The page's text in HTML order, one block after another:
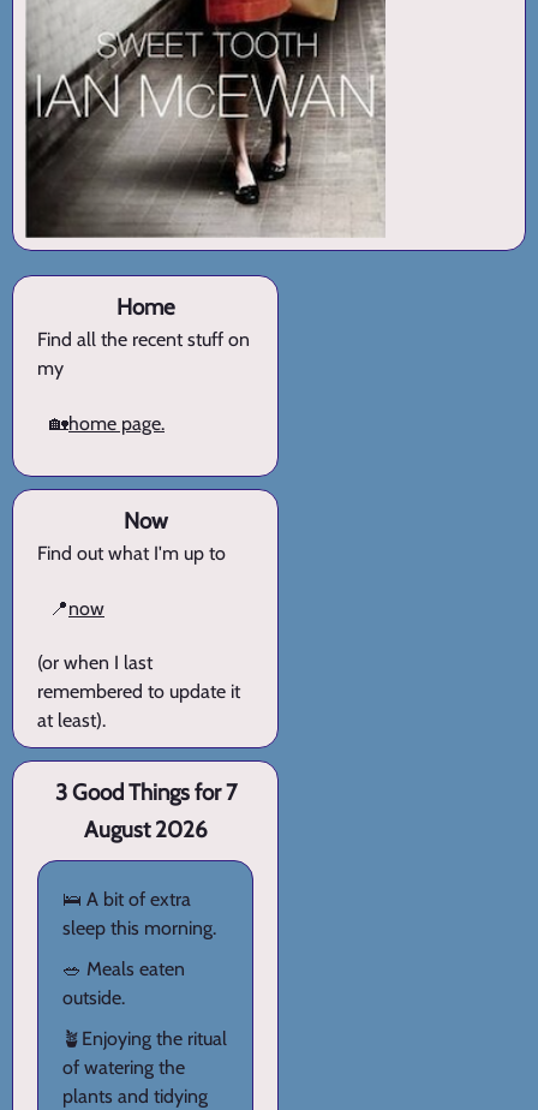
Home
Find all the recent stuff on
my
🏡home page.
Now
Find out what I'm up to
📍now
(or when I last
remembered to update it
at least).
3 Good Things for 7
August 2026
🛌 A bit of extra
sleep this morning.
🥗 Meals eaten
outside.
🪴Enjoying the ritual
of watering the
plants and tidying